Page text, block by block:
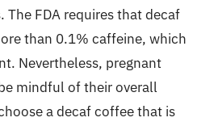
FDA requires that decaf
than 0.1% caffeine, which
Nevertheless, pregnant
mindful of their overall
a decaf coffee that is